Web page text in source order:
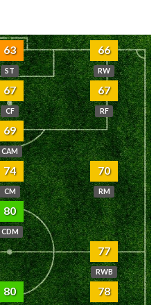
63
ST
66
RW
67
CF
67
RF
69
CAM
74
CM
70
RM
80
CDM
77
RWB
80 78